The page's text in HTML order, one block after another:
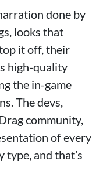
done by
looks that
it off, their
high-quality
the in-game
The devs,
community,
of every
type, and that’s